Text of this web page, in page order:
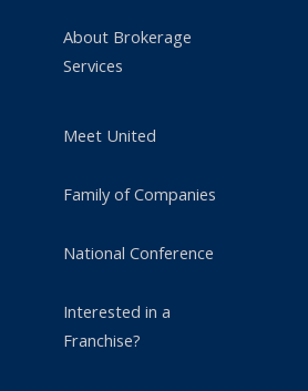
About Brokerage
Services
Meet United
Family of Companies
National Conference
Interested in a
Franchise?